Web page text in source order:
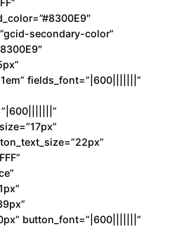
secondary-color”
fields_font=”|600|||||||”
button_font=”|600|||||||”